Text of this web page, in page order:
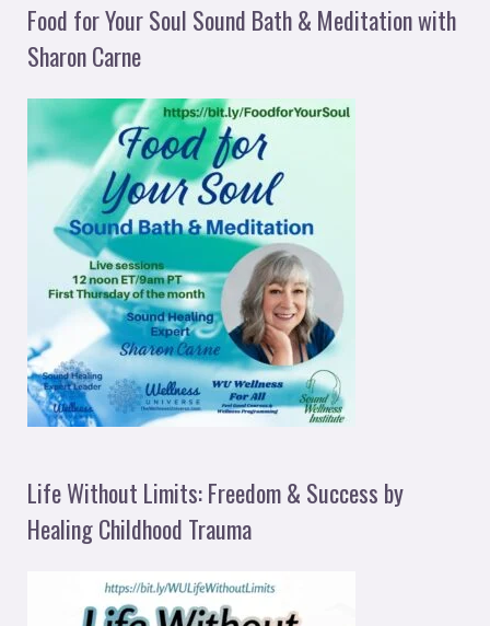
Food for Your Soul Sound Bath & Meditation with
Sharon Carne
Life Without Limits: Freedom & Success by
Healing Childhood Trauma